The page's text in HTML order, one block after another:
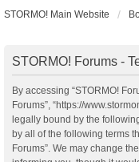
STORMO! Main Website
STORMO! Forums -
By accessing “STORMO!
Forums”, “https://
legally bound by the
by all of the following terms
Forums”. We may change